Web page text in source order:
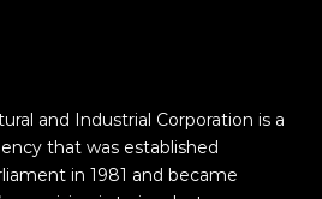
and Industrial Corporation is a
that was established
in 1981 and became